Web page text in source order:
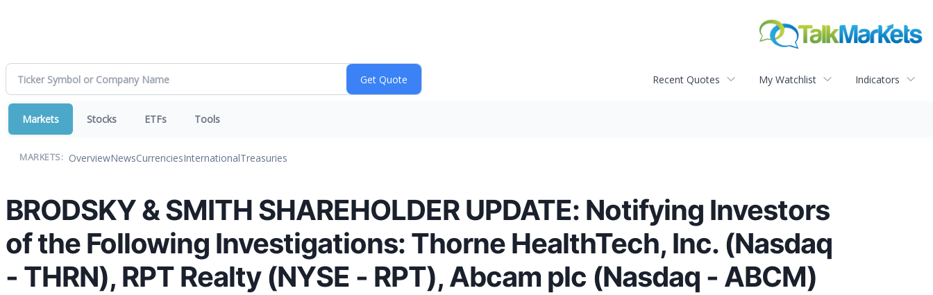
Recent Quotes My Watchlist Indicators
Markets Stocks ETFs Tools
MARKETS: OverviewNewsCurrenciesInternationalTreasuries
BRODSKY & SMITH SHAREHOLDER UPDATE: Notifying Investors
of the Following Investigations: Thorne HealthTech, Inc. (Nasdaq
- THRN), RPT Realty (NYSE - RPT), Abcam plc (Nasdaq - ABCM)